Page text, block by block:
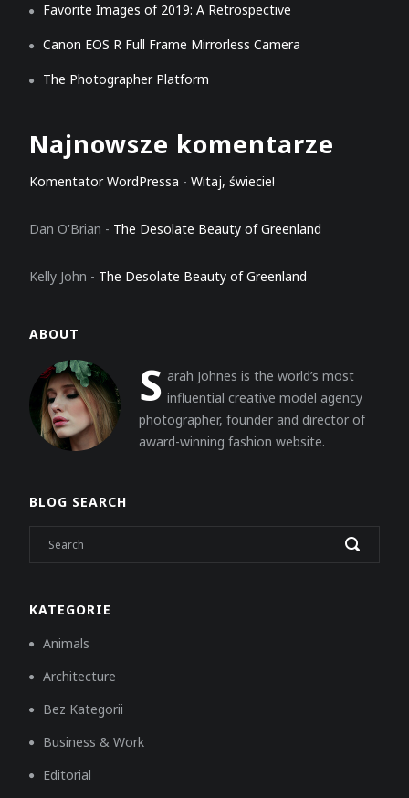
Favorite Images of 2019: A Retrospective
Canon EOS R Full Frame Mirrorless Camera
The Photographer Platform
Najnowsze komentarze
Komentator WordPressa -Witaj, świecie!
Dan O'Brian - The Desolate Beauty of Greenland
Kelly John - The Desolate Beauty of Greenland
ABOUT
S arah Johnes is the world’s most
influential creative model agency
photographer, founder and director of
award-winning fashion website.
BLOG SEARCH
KATEGORIE
Animals
Architecture
Bez Kategorii
Business & Work
Editorial